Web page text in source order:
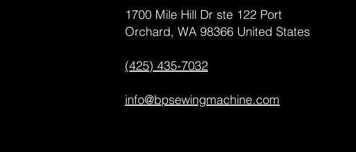
1700 Mile Hill Dr ste 122 Port
Orchard, WA 98366 United States
(425) 435-7032
info@bpsewingmachine.com